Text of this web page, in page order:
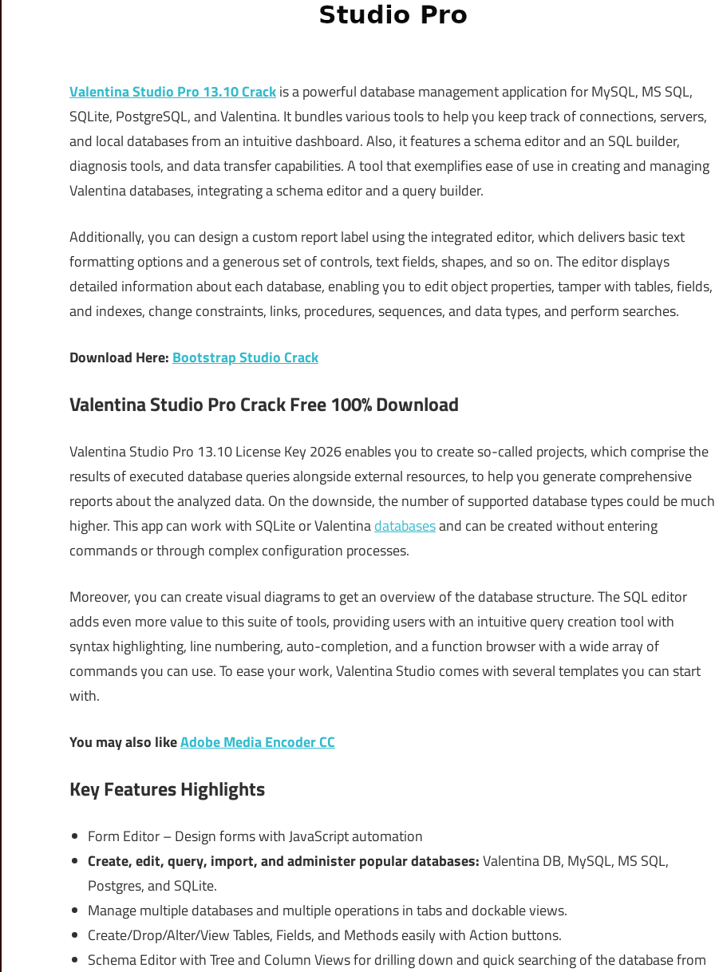
Valentina Studio Pro 13.10 Crackis a powerful database management application for MySQL, MS SQL,
SQLite, PostgreSQL, and Valentina. It bundles various tools to help you keep track of connections, servers,
and local databases from an intuitive dashboard. Also, it features a schema editor and an SQL builder,
diagnosis tools, and data transfer capabilities. A tool that exemplifies ease of use in creating and managing
Valentina databases, integrating a schema editor and a query builder.
Additionally, you can design a custom report label using the integrated editor, which delivers basic text
formatting options and a generous set of controls, text fields, shapes, and so on. The editor displays
detailed information about each database, enabling you to edit object properties, tamper with tables, fields,
and indexes, change constraints, links, procedures, sequences, and data types, and perform searches.
Download Here: Bootstrap Studio Crack
Valentina Studio Pro Crack Free 100% Download
Valentina Studio Pro 13.10 License Key 2026 enables you to create so-called projects, which comprise the
results of executed database queries alongside external resources, to help you generate comprehensive
reports about the analyzed data. On the downside, the number of supported database types could be much
higher. This app can work with SQLite or Valentinadatabasesand can be created without entering
commands or through complex configuration processes.
Moreover, you can create visual diagrams to get an overview of the database structure. The SQL editor
adds even more value to this suite of tools, providing users with an intuitive query creation tool with
syntax highlighting, line numbering, auto-completion, and a function browser with a wide array of
commands you can use. To ease your work, Valentina Studio comes with several templates you can start
with.
You may also likeAdobe Media Encoder CC
Key Features Highlights
Form Editor – Design forms with JavaScript automation
Create, edit, query, import, and administer popular databases:Valentina DB, MySQL, MS SQL,
Postgres, and SQLite.
Manage multiple databases and multiple operations in tabs and dockable views.
Create/Drop/Alter/View Tables, Fields, and Methods easily with Action buttons.
Schema Editor with Tree and Column Views for drilling down and quick searching of the database from